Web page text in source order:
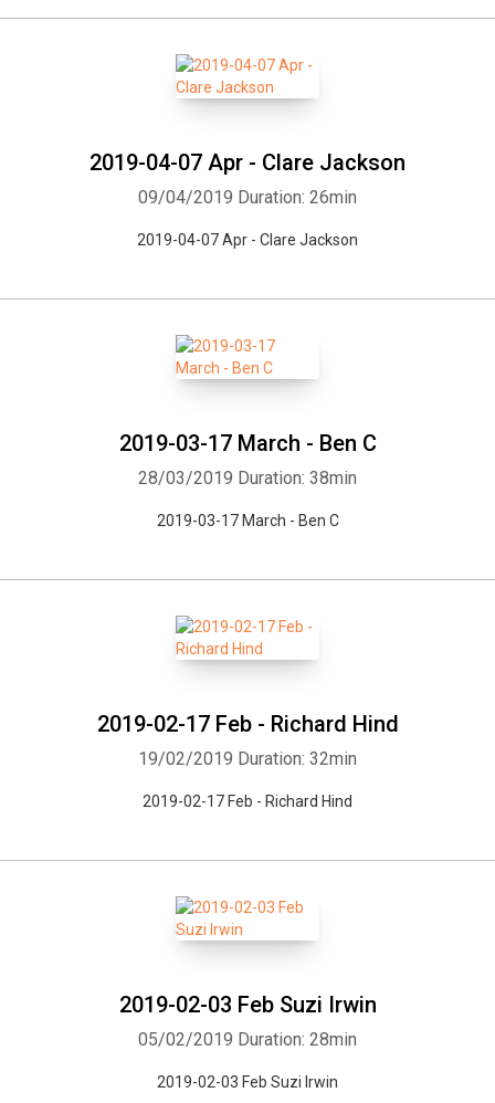
2019-04-07 Apr - Clare Jackson
09/04/2019 Duration: 26min
2019-04-07 Apr - Clare Jackson
2019-03-17 March - Ben C
28/03/2019 Duration: 38min
2019-03-17 March - Ben C
2019-02-17 Feb - Richard Hind
19/02/2019 Duration: 32min
2019-02-17 Feb - Richard Hind
2019-02-03 Feb Suzi Irwin
05/02/2019 Duration: 28min
2019-02-03 Feb Suzi Irwin